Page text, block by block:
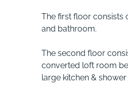
The first floor consists
and bathroom.
The second floor
converted loft room
large kitchen &